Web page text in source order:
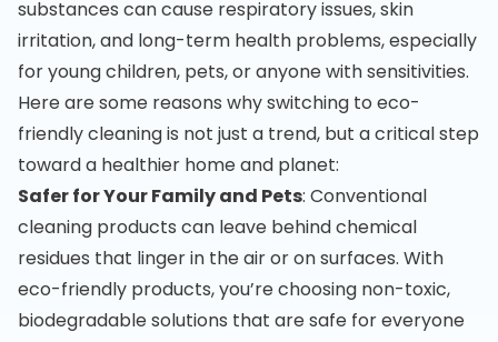
substances can cause respiratory issues, skin
irritation, and long-term health problems, especially
for young children, pets, or anyone with sensitivities.
Here are some reasons why switching to eco-
friendly cleaning is not just a trend, but a critical step
toward a healthier home and planet:
Safer for Your Family and Pets: Conventional
cleaning products can leave behind chemical
residues that linger in the air or on surfaces. With
eco-friendly products, you’re choosing non-toxic,
biodegradable solutions that are safe for everyone